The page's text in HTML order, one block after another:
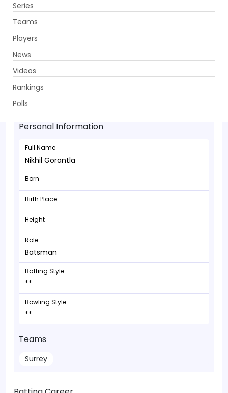
Series
Teams
Players
News
Videos
Rankings
Polls
Nikhil Gorantla - Batsman
Personal Information
Full Name
Nikhil Gorantla
Born
Birth Place
Height
Role
Batsman
Batting Style
**
Bowling Style
**
Teams
Surrey